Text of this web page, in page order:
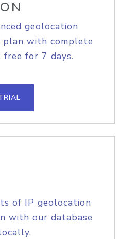
geolocation
with complete
for 7 days.
of IP geolocation
with our database